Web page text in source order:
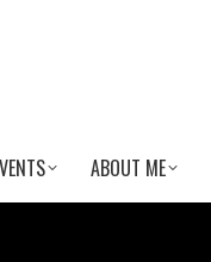
ABOUT ME